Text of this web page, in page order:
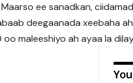
ee sanadkan,
deegaanada xeebaha
maleeshiyo ah ayaa la